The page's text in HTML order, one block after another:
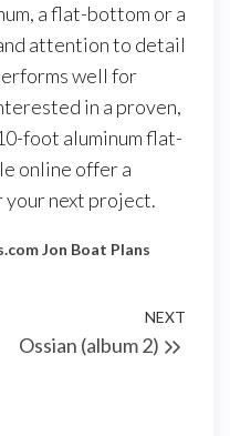
a flat-bottom or a
attention to detail
well for
in a proven,
foot aluminum flat-
online offer a
next project.
Jon Boat Plans
NEXT
Ossian (album 2)